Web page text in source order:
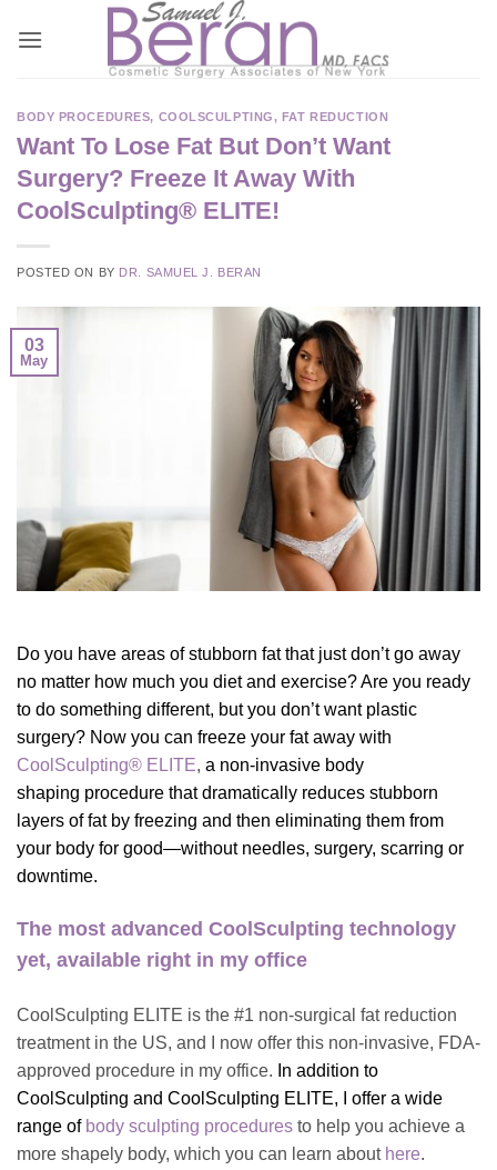
BODY PROCEDURES, COOLSCULPTING, FAT REDUCTION
Want To Lose Fat But Don’t Want
Surgery? Freeze It Away With
CoolSculpting® ELITE!
POSTED ON BY DR. SAMUEL J. BERAN
03
May
Do you have areas of stubborn fat that just don’t go away
no matter how much you diet and exercise? Are you ready
to do something different, but you don’t want plastic
surgery? Now you can freeze your fat away with
CoolSculpting® ELITE, a non-invasive body
shaping procedure that dramatically reduces stubborn
layers of fat by freezing and then eliminating them from
your body for good—without needles, surgery, scarring or
downtime.
The most advanced CoolSculpting technology
yet, available right in my office
CoolSculpting ELITE is the #1 non-surgical fat reduction
treatment in the US, and I now offer this non-invasive, FDA-
approved procedure in my office. n addition to
CoolSculpting and CoolSculpting ELITE, I offer a wide
range of body sculpting procedures to help you achieve a
more shapely body, which you can learn about here.